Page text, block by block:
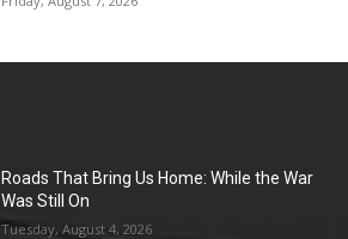
Roads That Bring Us Home: While the War
Was Still On
Tuesday, August 4, 2026